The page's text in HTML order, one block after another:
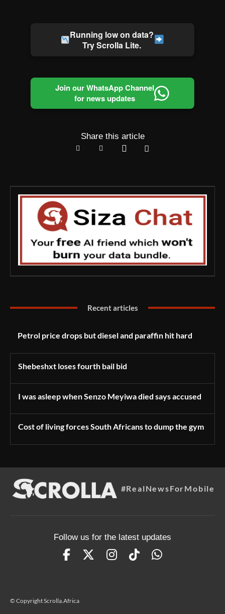
Running low on data?
Try Scrolla Lite.
Join our WhatsApp Channel
for news updates
Share this article
Recent articles
Petrol price drops but diesel and paraffin hit hard
Shebeshxt loses fourth bail bid
I was asleep when Senzo Meyiwa died says accused
Cost of living forces South Africans to dump the gym
#RealNewsForMobile
Follow us for the latest updates
© Copyright Scrolla.Africa